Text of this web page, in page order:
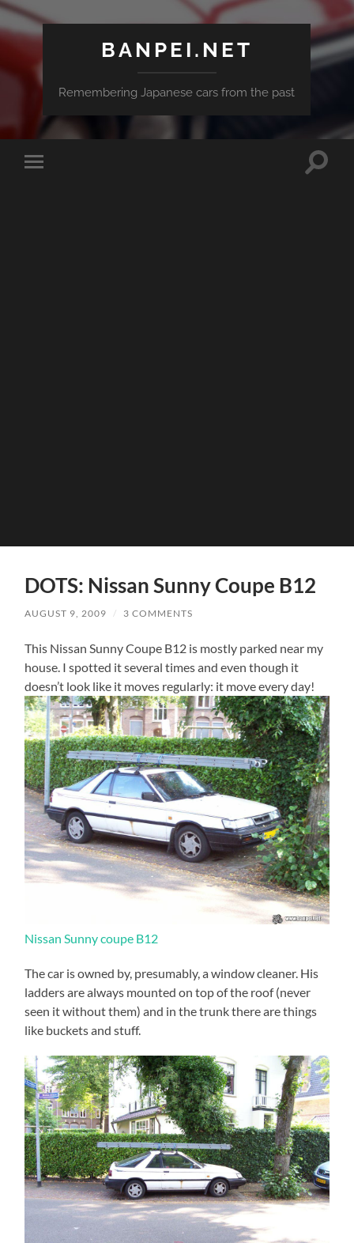
BANPEI.NET
Remembering Japanese cars from the past
Toggle
Toggle
DOTS: Nissan Sunny Coupe B12
AUGUST 9, 2009 / 3 COMMENTS
This Nissan Sunny Coupe B12 is mostly parked near my
house. I spotted it several times and even though it
doesn’t look like it moves regularly: it move every day!
Nissan Sunny coupe B12
The car is owned by, presumably, a window cleaner. His
ladders are always mounted on top of the roof (never
seen it without them) and in the trunk there are things
like buckets and stuff.